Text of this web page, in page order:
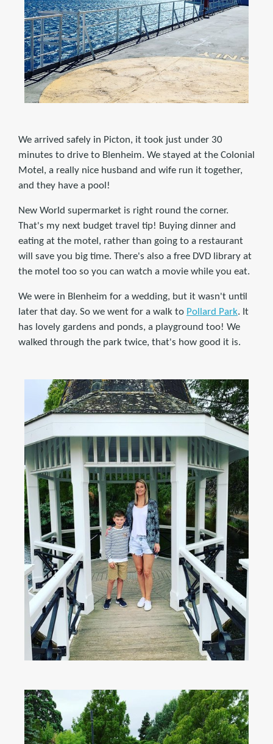
We arrived safely in Picton, it took just under 30
minutes to drive to Blenheim. We stayed at the Colonial
Motel, a really nice husband and wife run it together,
and they have a pool!
New World supermarket is right round the corner.
That's my next budget travel tip! Buying dinner and
eating at the motel, rather than going to a restaurant
will save you big time. There's also a free DVD library at
the motel too so you can watch a movie while you eat.
We were in Blenheim for a wedding, but it wasn't until
later that day. So we went for a walk to Pollard Park. It
has lovely gardens and ponds, a playground too! We
walked through the park twice, that's how good it is.